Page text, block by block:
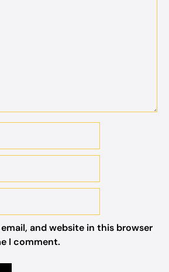
and website in this browser
I comment.